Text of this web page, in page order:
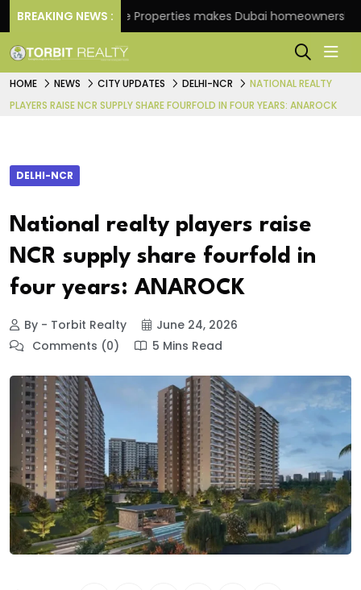
BREAKING NEWS :
Danube Properties makes Dubai homeownership
HOME NEWS CITY UPDATES DELHI-NCR
NATIONAL REALTY
PLAYERS RAISE NCR SUPPLY SHARE FOURFOLD IN FOUR YEARS: ANAROCK
DELHI-NCR
National realty players raise
NCR supply share fourfold in
four years: ANAROCK
By - Torbit Realty
June 24, 2026
Comments (0)
5 Mins Read